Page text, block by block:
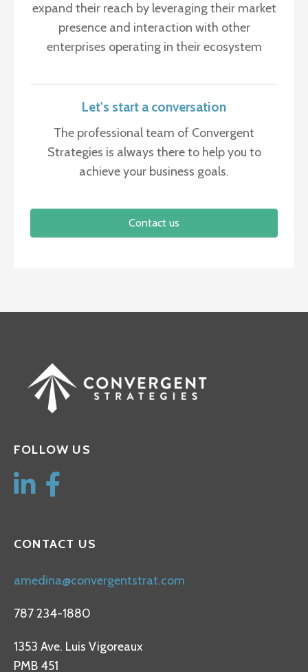
expand their reach by leveraging their market
presence and interaction with other
enterprises operating in their ecosystem
Let's start a conversation
The professional team of Convergent
Strategies is always there to help you to
achieve your business goals.
Contact us
FOLLOW US
CONTACT US
amedina@convergentstrat.com
787 234-1880
1353 Ave. Luis Vigoreaux
PMB 451